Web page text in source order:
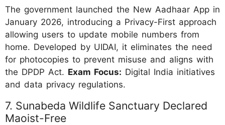
The government launched the New Aadhaar App in
January 2026, introducing a Privacy-First approach
allowing users to update mobile numbers from
home. Developed by UIDAI, it eliminates the need
for photocopies to prevent misuse and aligns with
the DPDP Act. Exam Focus: Digital India initiatives
and data privacy regulations.
7. Sunabeda Wildlife Sanctuary Declared
Maoist-Free